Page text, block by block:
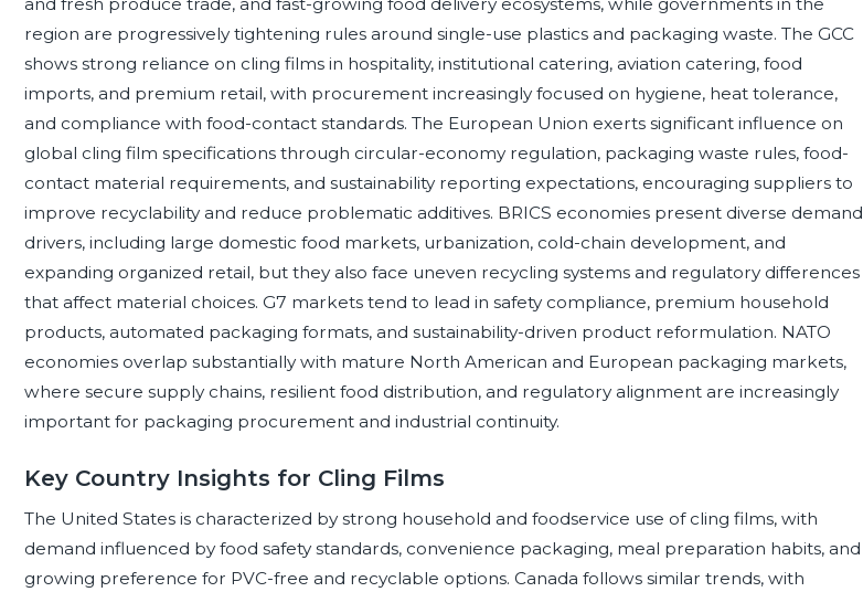
and fresh produce trade, and fast-growing food delivery ecosystems, while governments in the
region are progressively tightening rules around single-use plastics and packaging waste. The GCC
shows strong reliance on cling films in hospitality, institutional catering, aviation catering, food
imports, and premium retail, with procurement increasingly focused on hygiene, heat tolerance,
and compliance with food-contact standards. The European Union exerts significant influence on
global cling film specifications through circular-economy regulation, packaging waste rules, food-
contact material requirements, and sustainability reporting expectations, encouraging suppliers to
improve recyclability and reduce problematic additives. BRICS economies present diverse demand
drivers, including large domestic food markets, urbanization, cold-chain development, and
expanding organized retail, but they also face uneven recycling systems and regulatory differences
that affect material choices. G7 markets tend to lead in safety compliance, premium household
products, automated packaging formats, and sustainability-driven product reformulation. NATO
economies overlap substantially with mature North American and European packaging markets,
where secure supply chains, resilient food distribution, and regulatory alignment are increasingly
important for packaging procurement and industrial continuity.
Key Country Insights for Cling Films
The United States is characterized by strong household and foodservice use of cling films, with
demand influenced by food safety standards, convenience packaging, meal preparation habits, and
growing preference for PVC-free and recyclable options. Canada follows similar trends, with